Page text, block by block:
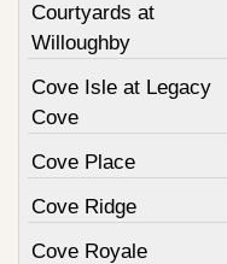
Courtyards at
Willoughby
Cove Isle at Legacy
Cove
Cove Place
Cove Ridge
Cove Royale